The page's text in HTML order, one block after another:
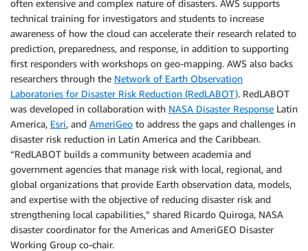
often extensive and complex nature of disasters. AWS supports
technical training for investigators and students to increase
awareness of how the cloud can accelerate their research related to
prediction, preparedness, and response, in addition to supporting
first responders with workshops on geo-mapping. AWS also backs
researchers through the Network of Earth Observation
Laboratories for Disaster Risk Reduction (RedLABOT). RedLABOT
was developed in collaboration with NASA Disaster Response Latin
America, Esri, and AmeriGeo to address the gaps and challenges in
disaster risk reduction in Latin America and the Caribbean.
“RedLABOT builds a community between academia and
government agencies that manage risk with local, regional, and
global organizations that provide Earth observation data, models,
and expertise with the objective of reducing disaster risk and
strengthening local capabilities,” shared Ricardo Quiroga, NASA
disaster coordinator for the Americas and AmeriGEO Disaster
Working Group co-chair.